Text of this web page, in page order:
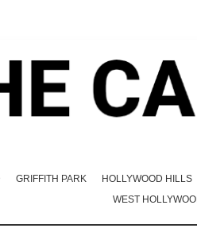
GRIFFITH PARK HOLLYWOOD HILLS
WEST